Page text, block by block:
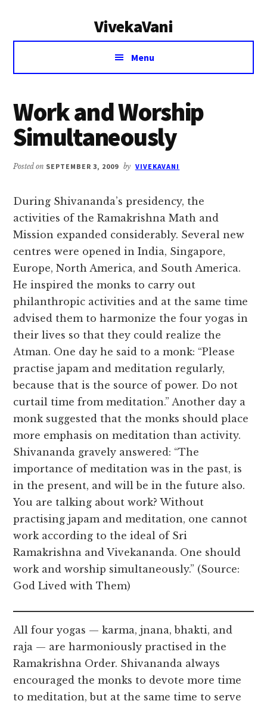
VivekaVani
Voice
Vivekananda
Menu
Work and Worship
Simultaneously
Posted on SEPTEMBER 3, 2009 by VIVEKAVANI
During Shivananda’s presidency, the
activities of the Ramakrishna Math and
Mission expanded considerably. Several new
centres were opened in India, Singapore,
Europe, North America, and South America.
He inspired the monks to carry out
philanthropic activities and at the same time
advised them to harmonize the four yogas in
their lives so that they could realize the
Atman. One day he said to a monk: “Please
practise japam and meditation regularly,
because that is the source of power. Do not
curtail time from meditation.” Another day a
monk suggested that the monks should place
more emphasis on meditation than activity.
Shivananda gravely answered: “The
importance of meditation was in the past, is
in the present, and will be in the future also.
You are talking about work? Without
practising japam and meditation, one cannot
work according to the ideal of Sri
Ramakrishna and Vivekananda. One should
work and worship simultaneously.” (Source:
God Lived with Them)
All four yogas — karma, jnana, bhakti, and
raja — are harmoniously practised in the
Ramakrishna Order. Shivananda always
encouraged the monks to devote more time
to meditation, but at the same time to serve